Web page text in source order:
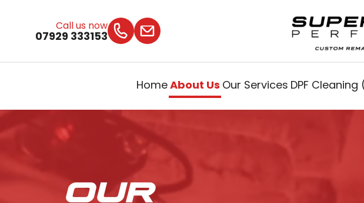
Call us now
07929 333153
HomeAbout Us Our Services DPF Cleaning
OUR